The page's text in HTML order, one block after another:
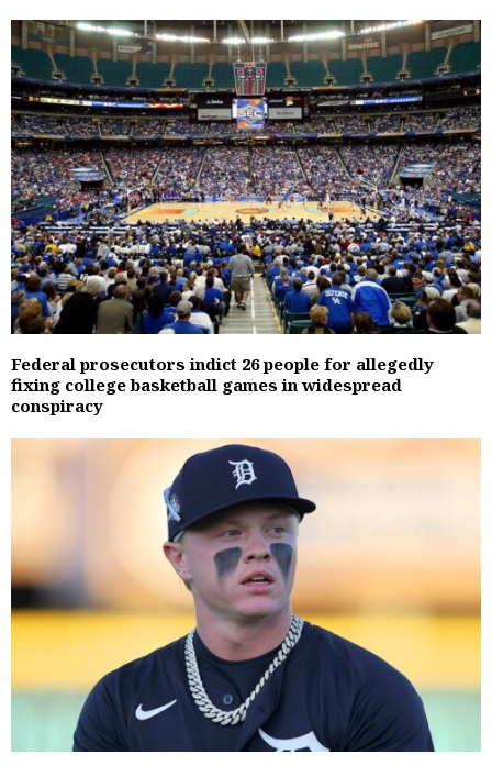
Federal prosecutors indict 26 people for allegedly
fixing college basketball games in widespread
conspiracy